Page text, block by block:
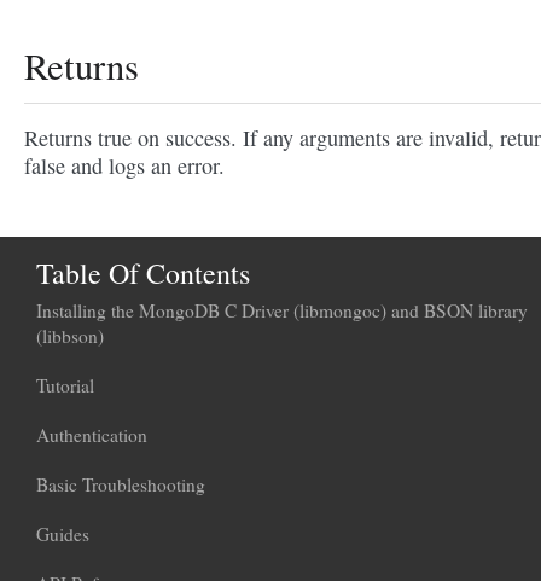
Returns
Returns true on success. If any arguments are invalid,
false and logs an error.
Table Of Contents
Installing the MongoDB C Driver (libmongoc) and BSON library
(libbson)
Tutorial
Authentication
Basic Troubleshooting
Guides